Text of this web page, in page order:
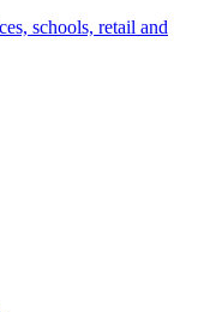
schools, retail and